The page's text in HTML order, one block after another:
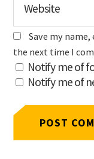
Website
Save my
the next time I
Notify me of
Notify me of